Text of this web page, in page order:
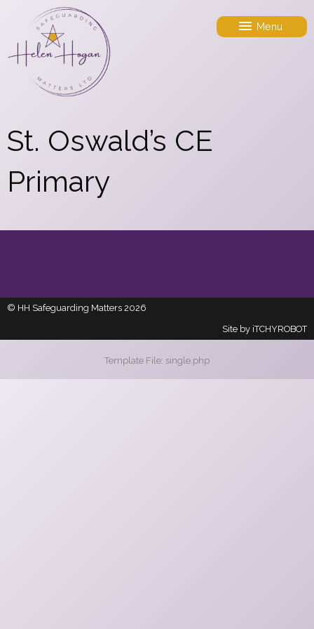
Menu
St. Oswald’s CE
Primary
© HH Safeguarding Matters 2026
Site by iTCHYROBOT
Template File: single.php